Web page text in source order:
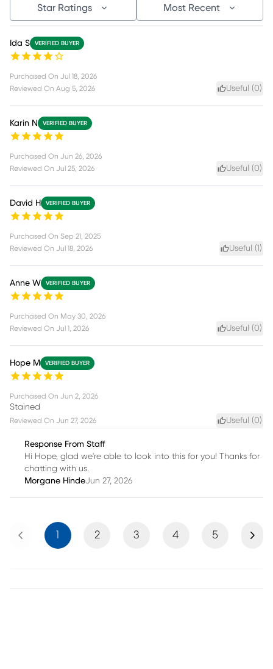
Star Ratings Most Recent
Ida S VERIFIED BUYER
Purchased On Jul 18, 2026
Reviewed On Aug 5, 2026 Useful (0)
Karin N VERIFIED BUYER
Purchased On Jun 26, 2026
Reviewed On Jul 25, 2026 Useful (0)
David H VERIFIED BUYER
Purchased On Sep 21, 2025
Reviewed On Jul 18, 2026 Useful ( )
Anne W VERIFIED BUYER
Purchased On May 30, 2026
Reviewed On Jul 1, 2026 Useful (0)
Hope M VERIFIED BUYER
Purchased On Jun 2, 2026
Stained
Reviewed On Jun 27, 2026 Useful (0)
Response From Staff
Hi Hope, glad we're able to look into this for you! Thanks for
chatting with us.
Morgane HindeJun 27, 2026
Previous 2 3 4 5 Next